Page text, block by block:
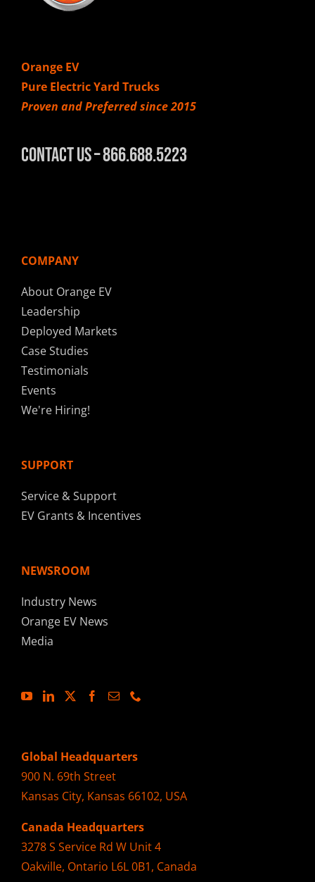
Orange EV
Pure Electric Yard Trucks
Proven and Preferred since 2015
Contact Us – 866.688.5223
COMPANY
About Orange EV
Leadership
Deployed Markets
Case Studies
Testimonials
Events
We're Hiring!
SUPPORT
Service & Support
EV Grants & Incentives
NEWSROOM
Industry News
Orange EV News
Media
Global Headquarters
900 N. 69th Street
Kansas City, Kansas 66102, USA
Canada Headquarters
3278 S Service Rd W Unit 4
Oakville, Ontario L6L 0B1, Canada